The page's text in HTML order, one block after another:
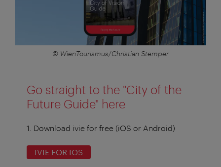
© WienTourismus/Christian Stemper
Go straight to the "City of the
Future Guide" here
1. Download ivie for free (iOS or Android)
IVIE FOR IOS